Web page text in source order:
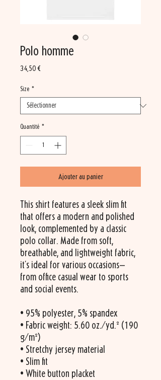
Polo homme
34,50 €
Size *
Quantité *
Ajouter au panier
This shirt features a sleek slim fit
that offers a modern and polished
look, complemented by a classic
polo collar. Made from soft,
breathable, and lightweight fabric,
it's ideal for various occasions—
from office casual wear to sports
and social events.
• 95% polyester, 5% spandex
• Fabric weight: 5.60 oz./yd.² (190
g/m²)
• Stretchy jersey material
• Slim fit
• White button placket